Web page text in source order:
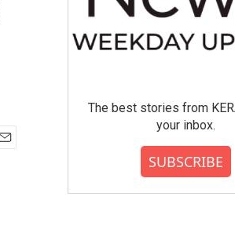
The best stories from
your inbox.
SUBSCRIBE